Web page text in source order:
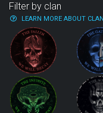
Filter by clan
LEARN MORE ABOUT